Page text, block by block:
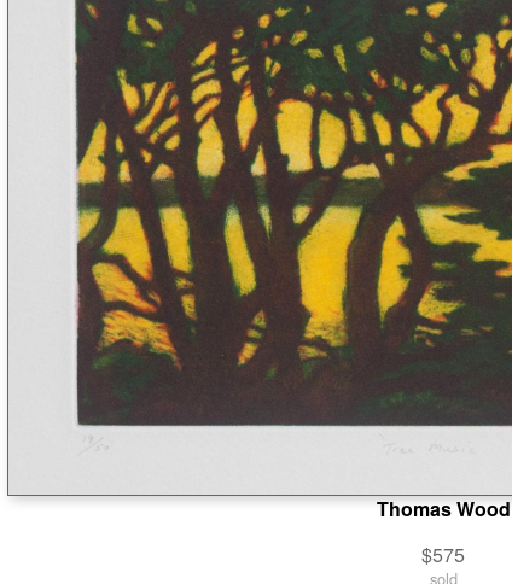
Thomas Wood
$575
sold